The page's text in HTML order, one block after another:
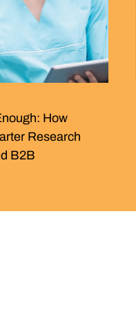
How
Research
B2B